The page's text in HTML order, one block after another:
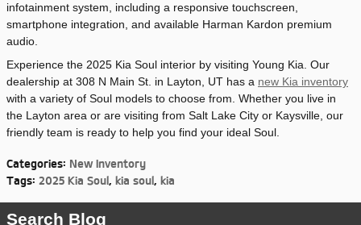
infotainment system, including a responsive touchscreen,
smartphone integration, and available Harman Kardon premium
audio.
Experience the 2025 Kia Soul interior by visiting Young Kia. Our
dealership at 308 N Main St. in Layton, UT has a new Kia inventory
with a variety of Soul models to choose from. Whether you live in
the Layton area or are visiting from Salt Lake City or Kaysville, our
friendly team is ready to help you find your ideal Soul.
Categories: New Inventory
Tags: 2025 Kia Soul, kia soul, kia
Search Blog